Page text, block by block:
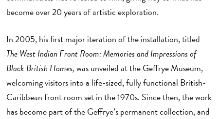
become over 20 years of artistic exploration.
In 2005, his first major iteration of the installation, titled
The West Indian Front Room: Memories and Impressions of
Black British Homes,was unveiled at the Geffrye Museum,
welcoming visitors into a life-sized, fully functional British-
Caribbean front room set in the 1970s. Since then, the work
has become part of the Geffrye’s permanent collection, and